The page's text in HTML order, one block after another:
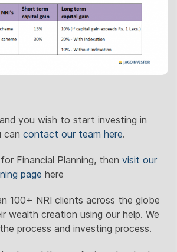
you wish to start investing in
can contact our team here.
Financial Planning, then visit our
page here
100+ NRI clients across the globe
wealth creation using our help. We
process and investing process.